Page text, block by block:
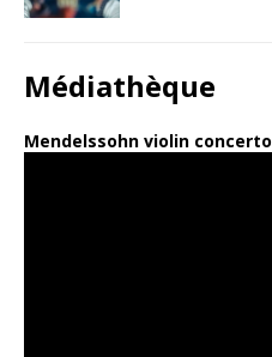
Médiathèque
Mendelssohn violin concerto